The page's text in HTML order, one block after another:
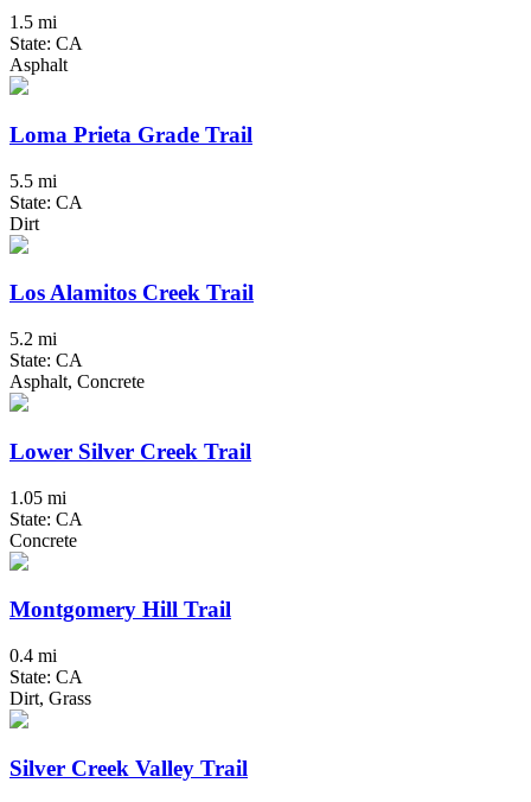
1.5 mi
State: CA
Asphalt
Loma Prieta Grade Trail
5.5 mi
State: CA
Dirt
Los Alamitos Creek Trail
5.2 mi
State: CA
Asphalt, Concrete
Lower Silver Creek Trail
1.05 mi
State: CA
Concrete
Montgomery Hill Trail
0.4 mi
State: CA
Dirt, Grass
Silver Creek Valley Trail